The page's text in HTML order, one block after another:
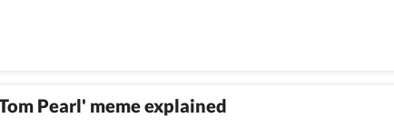
Pearl' meme explained